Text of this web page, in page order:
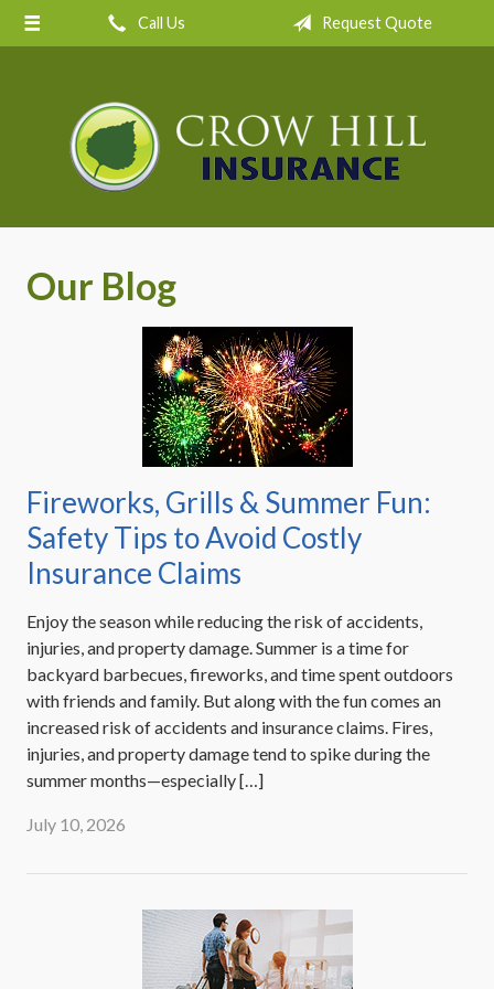
Call Us Request Quote
Our Blog
Fireworks, Grills & Summer Fun:
Safety Tips to Avoid Costly
Insurance Claims
Enjoy the season while reducing the risk of accidents,
injuries, and property damage. Summer is a time for
backyard barbecues, fireworks, and time spent outdoors
with friends and family. But along with the fun comes an
increased risk of accidents and insurance claims. Fires,
injuries, and property damage tend to spike during the
summer months—especially […]
July 10, 2026
About Us
Insurance
Service